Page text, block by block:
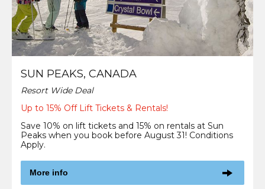
SUN PEAKS, CANADA
Resort Wide Deal
Up to 15% Off Lift Tickets & Rentals!
Save 10% on lift tickets and 15% on rentals at Sun
Peaks when you book before August 31! Conditions
Apply.
More info